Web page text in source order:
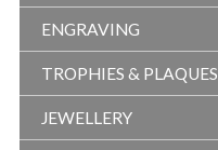
ENGRAVING
TROPHIES & PLAQUES
JEWELLERY